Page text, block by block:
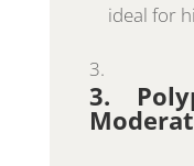
ideal for
3.